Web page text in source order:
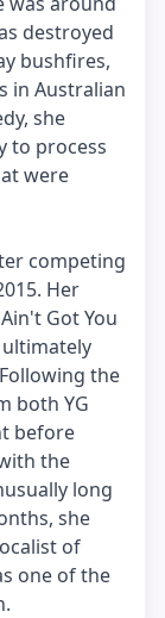
destroyed
bushfires,
in Australian
she
to process
were
competing
Her
Got You
the
both YG
before
the
long
she
of
one of the